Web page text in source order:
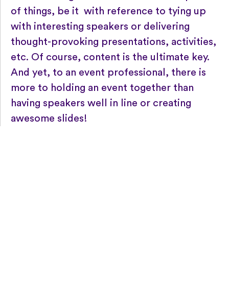
of things, be it with reference to tying up
with interesting speakers or delivering
thought-provoking presentations, activities,
etc. Of course, content is the ultimate key.
And yet, to an event professional, there is
more to holding an event together than
having speakers well in line or creating
awesome slides!